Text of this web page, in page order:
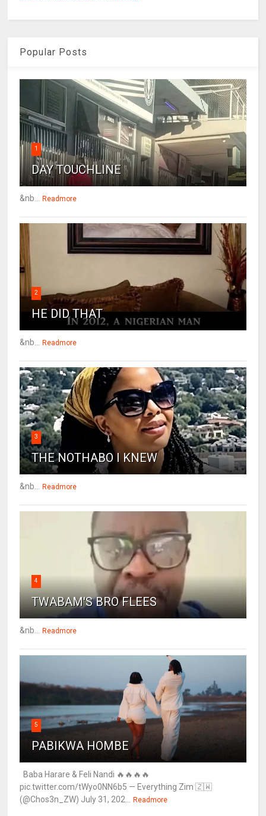
Popular Posts
1
DAY TOUCHLINE
&nb... Readmore
2
HE DID THAT
&nb... Readmore
3
THE NOTHABO I KNEW
&nb... Readmore
4
TWABAM'S BRO FLEES
&nb... Readmore
5
PABIKWA HOMBE
Baba Harare & Feli Nandi 🔥🔥🔥🔥
pic.twitter.com/tWyo0NN6b5 — Everything Zim 🇿🇼
(@Chos3n_ZW) July 31, 202... Readmore